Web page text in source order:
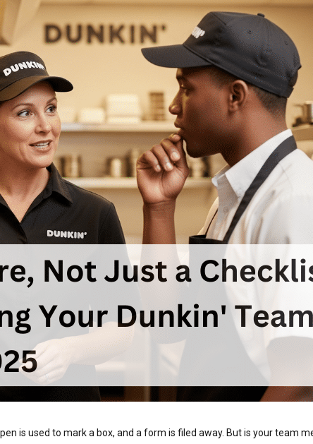
is used to mark a box, and a form is filed away. But is your team